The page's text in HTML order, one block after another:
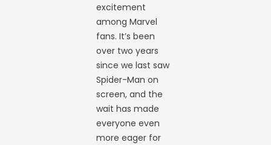
excitement
among Marvel
fans. It’s been
over two years
since we last saw
Spider-Man on
screen, and the
wait has made
everyone even
more eager for